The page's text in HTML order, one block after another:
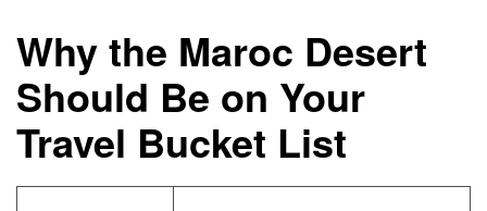
Why the Maroc Desert
Should Be on Your
Travel Bucket List